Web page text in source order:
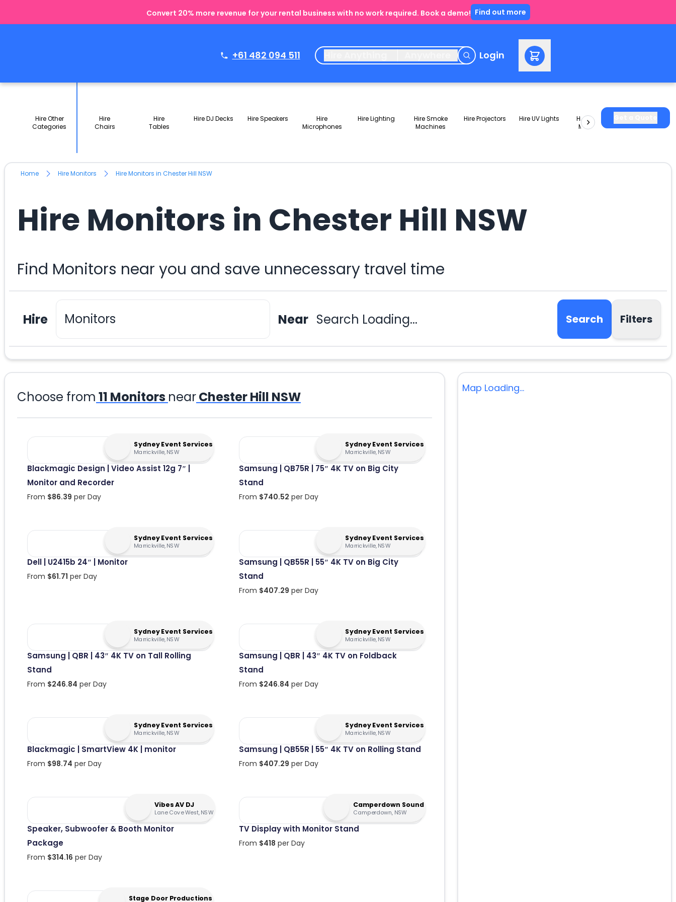
Convert 20% more revenue for your rental business with no work required. Book a demo! Find out more
+61 482 094 511 Login
Hire Other
Categories
Hire
Chairs
Hire
Tables
Hire DJ Decks Hire Speakers
Hire
Microphones
Hire Lighting
Hire Smoke
Machines
Hire Projectors Hire UV Lights
Hire Slushie
Machines
Packages
Home Hire Monitors Hire Monitors in Chester Hill NSW
Hire Monitors in Chester Hill NSW
Find Monitors near you and save unnecessary travel time
Hire Near Search Loading... Search Filters
Choose from 11 Monitors nearChester Hill NSW
Sydney Event Services
Marrickville, NSW
Blackmagic Design | Video Assist 12g 7″ |
Monitor and Recorder
From $86.39 per Day
Sydney Event Services
Marrickville, NSW
Samsung | QB75R | 75″ 4K TV on Big City
Stand
From $740.52 per Day
Sydney Event Services
Marrickville, NSW
Dell | U2415b 24″ | Monitor
From $61.71 per Day
Sydney Event Services
Marrickville, NSW
Samsung | QB55R | 55″ 4K TV on Big City
Stand
From $407.29 per Day
Sydney Event Services
Marrickville, NSW
Samsung | QBR | 43″ 4K TV on Tall Rolling
Stand
From $246.84 per Day
Sydney Event Services
Marrickville, NSW
Samsung | QBR | 43″ 4K TV on Foldback
Stand
From $246.84 per Day
Sydney Event Services
Marrickville, NSW
Blackmagic | SmartView 4K | monitor
From $98.74 per Day
Sydney Event Services
Marrickville, NSW
Samsung | QB55R | 55″ 4K TV on Rolling Stand
From $407.29 per Day
Vibes AV DJ
Lane Cove West, NSW
Speaker, Subwoofer & Booth Monitor
Package
From $314.16 per Day
Camperdown Sound
Camperdown, NSW
TV Display with Monitor Stand
From $418 per Day
Stage Door Productions
Map Loading...